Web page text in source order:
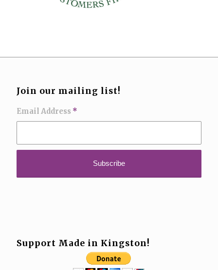
Join our mailing list!
Email Address *
Support Made in Kingston!